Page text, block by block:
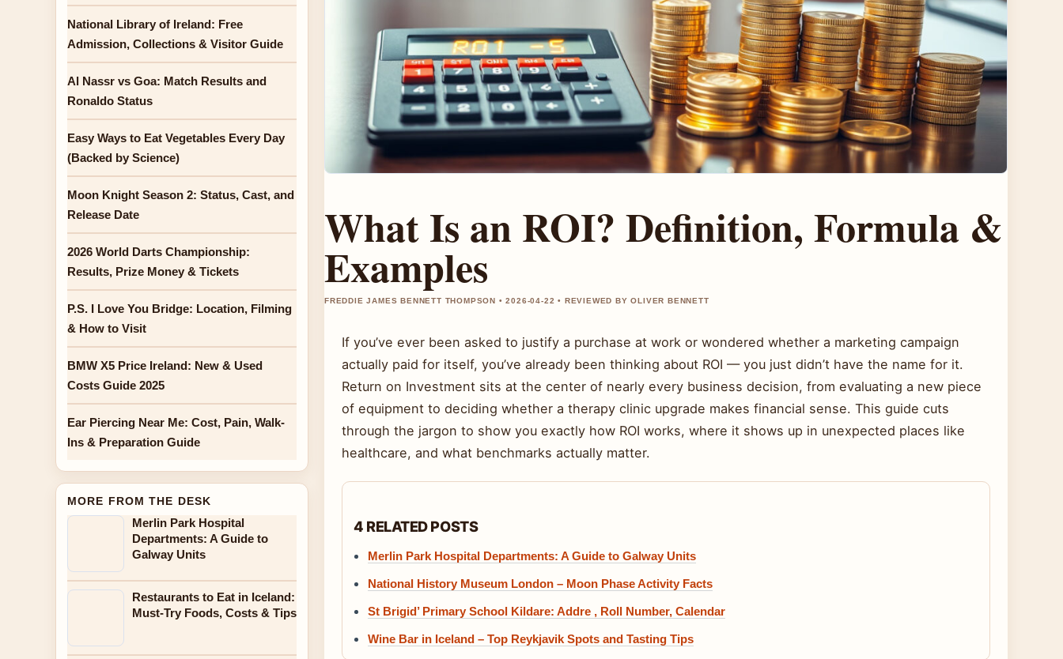
What Is an ROI? Definition, Formula &
Examples
FREDDIE JAMES BENNETT THOMPSON • 2026-04-22 • REVIEWED BY OLIVER BENNETT
If you’ve ever been asked to justify a purchase at work or wondered whether a marketing campaign
actually paid for itself, you’ve already been thinking about ROI — you just didn’t have the name for it.
Return on Investment sits at the center of nearly every business decision, from evaluating a new piece
of equipment to deciding whether a therapy clinic upgrade makes financial sense. This guide cuts
through the jargon to show you exactly how ROI works, where it shows up in unexpected places like
healthcare, and what benchmarks actually matter.
4 RELATED POSTS
Merlin Park Hospital Departments: A Guide to Galway Units
National History Museum London – Moon Phase Activity Facts
St Brigid’ Primary School Kildare: Addre , Roll Number, Calendar
Wine Bar in Iceland – Top Reykjavik Spots and Tasting Tips
National Library of Ireland: Free
Admission, Collections & Visitor Guide
Al Nassr vs Goa: Match Results and
Ronaldo Status
Easy Ways to Eat Vegetables Every Day
(Backed by Science)
Moon Knight Season 2: Status, Cast, and
Release Date
2026 World Darts Championship:
Results, Prize Money & Tickets
P.S. I Love You Bridge: Location, Filming
& How to Visit
BMW X5 Price Ireland: New & Used
Costs Guide 2025
Ear Piercing Near Me: Cost, Pain, Walk-
Ins & Preparation Guide
MORE FROM THE DESK
Merlin Park Hospital
Departments: A Guide to
Galway Units
Restaurants to Eat in Iceland:
Must-Try Foods, Costs & Tips